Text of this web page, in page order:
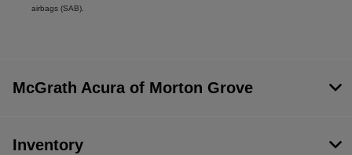
airbags (SAB).
McGrath Acura of Morton Grove
Inventory